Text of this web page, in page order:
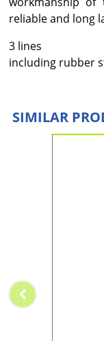
reliable and long
3 lines
including rubber
SIMILAR